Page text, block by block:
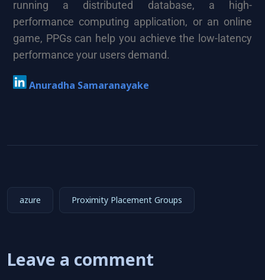
running a distributed database, a high-
performance computing application, or an online
game, PPGs can help you achieve the low-latency
performance your users demand.
Anuradha Samaranayake
azure Proximity Placement Groups
Leave a comment